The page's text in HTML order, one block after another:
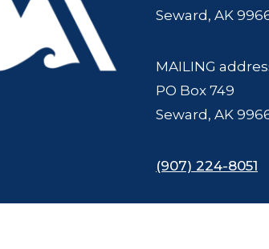
Seward, AK
MAILING
PO Box 749
Seward, AK
(907) 224-8051